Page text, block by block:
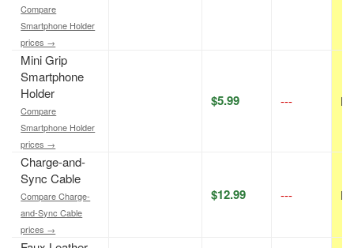
Compare
Smartphone Holder
prices →
Mini Grip
Smartphone
Holder
Compare
Smartphone Holder
prices →
$5.99 ---
Charge-and-
Sync Cable
Compare Charge-
and-Sync Cable
prices →
$12.99 ---